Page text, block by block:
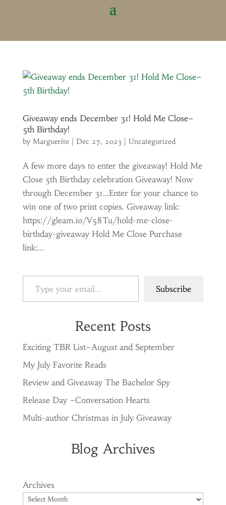
Giveaway ends December 31! Hold Me Close–
5th Birthday!
by Marguerite| Dec 27, 2023 Uncategorized
A few more days to enter the giveaway! Hold Me
Close 5th Birthday celebration Giveaway! Now
through December 31…Enter for your chance to
win one of two print copies. Giveaway link:
https://gleam.io/V58Tu/hold-me-close-
birthday-giveaway Hold Me Close Purchase
link:...
Type your email…
Subscribe
Recent Posts
Exciting TBR List–August and September
My July Favorite Reads
Review and Giveaway The Bachelor Spy
Release Day –Conversation Hearts
Multi-author Christmas in July Giveaway
Blog Archives
Archives